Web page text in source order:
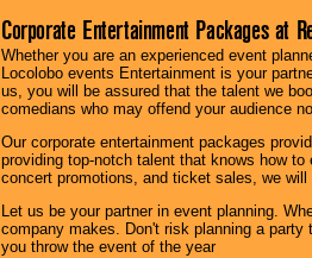
Corporate Entertainment Packages at
Whether you are an experienced event
Locolobo events Entertainment is your
us, you will be assured that the talent we
comedians who may offend your audience
Our corporate entertainment packages
providing top-notch talent that knows how
concert promotions, and ticket sales, we
Let us be your partner in event planning.
company makes. Don't risk planning a
you throw the event of the year